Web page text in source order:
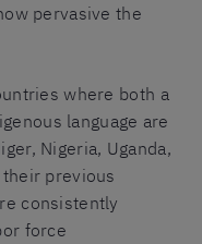
pervasive the
where both a
language are
Nigeria, Uganda,
previous
consistently
force